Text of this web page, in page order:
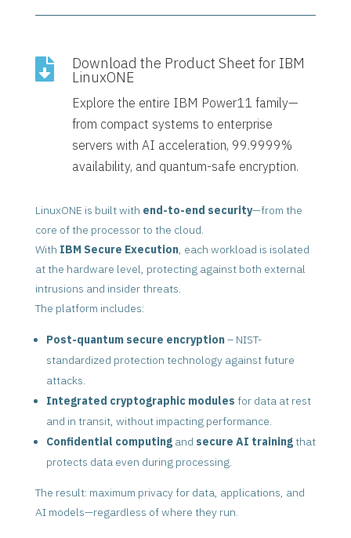
 Download the Product Sheet for IBM
LinuxONE
Explore the entire IBM Power11 family—
from compact systems to enterprise
servers with AI acceleration, 99.9999%
availability, and quantum-safe encryption.
LinuxONE is built with end-to-end security—from the
core of the processor to the cloud.
With IBM Secure Execution, each workload is isolated
at the hardware level, protecting against both external
intrusions and insider threats.
The platform includes:
Post-quantum secure encryption– NIST-
standardized protection technology against future
attacks.
Integrated cryptographic modules for data at rest
and in transit, without impacting performance.
Confidential computingand secure AI trainingthat
protects data even during processing.
The result: maximum privacy for data, applications, and
AI models—regardless of where they run.